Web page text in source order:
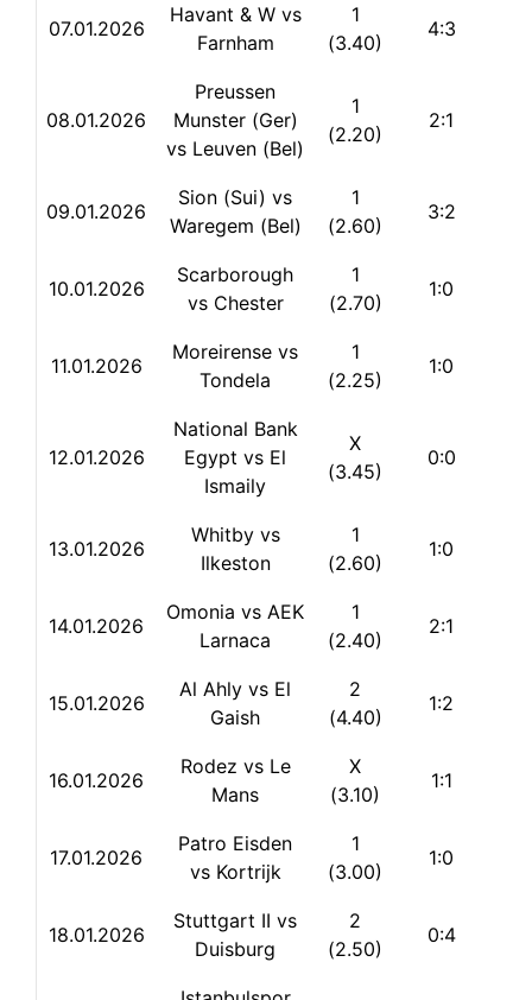
07.01.2026
Havant & W vs
Farnham
1
(3.40)
4:3
08.01.2026
Preussen
Munster (Ger)
vs Leuven (Bel)
1
(2.20)
2:1
09.01.2026
Sion (Sui) vs
Waregem (Bel)
1
(2.60)
3:2
10.01.2026
Scarborough
vs Chester
1
(2.70)
1:0
11.01.2026
Moreirense vs
Tondela
1
(2.25)
1:0
12.01.2026
National Bank
Egypt vs El
Ismaily
X
(3.45)
0:0
13.01.2026
Whitby vs
Ilkeston
1
(2.60)
1:0
14.01.2026
Omonia vs AEK
Larnaca
1
(2.40)
2:1
15.01.2026
Al Ahly vs El
Gaish
2
(4.40)
1:2
16.01.2026
Rodez vs Le
Mans
X
(3.10)
1:1
17.01.2026
Patro Eisden
vs Kortrijk
1
(3.00)
1:0
18.01.2026
Stuttgart II vs
Duisburg
2
(2.50)
0:4